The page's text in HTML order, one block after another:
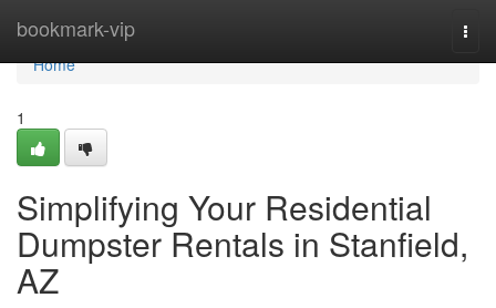
bookmark-vip
Home
Home
1
Simplifying Your Residential
Dumpster Rentals in Stanfield,
AZ